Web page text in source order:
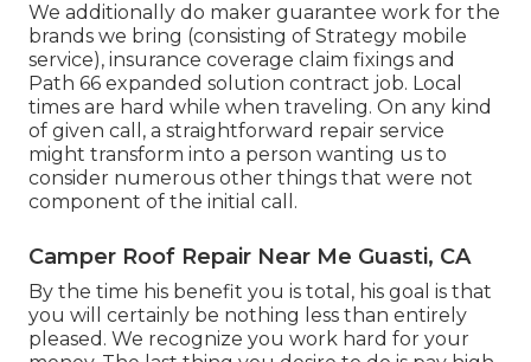
We additionally do maker guarantee work for the
brands we bring (consisting of Strategy mobile
service), insurance coverage claim fixings and
Path 66 expanded solution contract job. Local
times are hard while when traveling. On any kind
of given call, a straightforward repair service
might transform into a person wanting us to
consider numerous other things that were not
component of the initial call.
Camper Roof Repair Near Me Guasti, CA
By the time his benefit you is total, his goal is that
you will certainly be nothing less than entirely
pleased. We recognize you work hard for your